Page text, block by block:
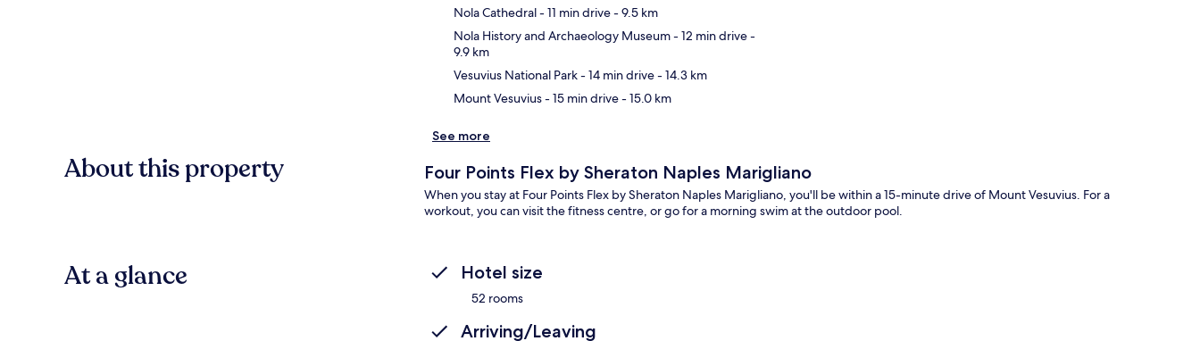
Nola Cathedral- 11 min drive- 9.5 km
Nola History and Archaeology Museum- 12 min drive-
9.9 km
Vesuvius National Park- 14 min drive- 14.3 km
Mount Vesuvius- 15 min drive- 15.0 km
See more
About this property Four Points Flex by Sheraton Naples Marigliano
When you stay at Four Points Flex by Sheraton Naples Marigliano, you'll be within a 15-minute drive of Mount Vesuvius. For a
workout, you can visit the fitness centre, or go for a morning swim at the outdoor pool.
At a glance Hotel size
52 rooms
Arriving/Leaving